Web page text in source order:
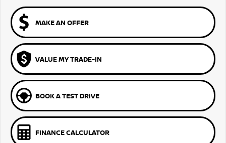
MAKE AN OFFER
VALUE MY TRADE-IN
BOOK A TEST DRIVE
FINANCE CALCULATOR